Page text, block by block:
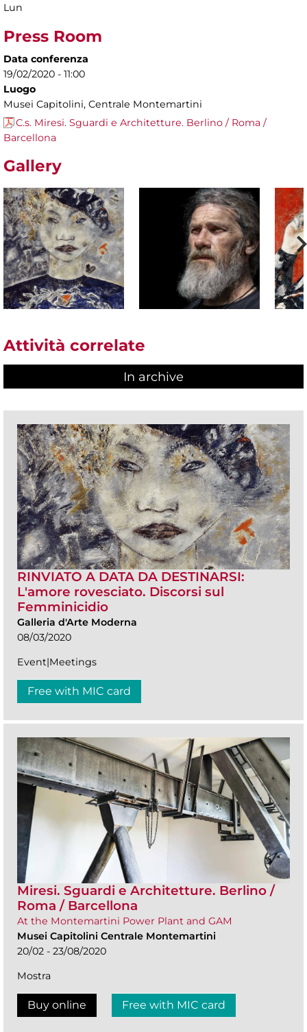
Lun
Press Room
Data conferenza
19/02/2020 - 11:00
Luogo
Musei Capitolini, Centrale Montemartini
C.s. Miresi. Sguardi e Architetture. Berlino / Roma /
Barcellona
Gallery
Attività correlate
In archive
RINVIATO A DATA DA DESTINARSI:
L'amore rovesciato. Discorsi sul
Femminicidio
Galleria d'Arte Moderna
08/03/2020
Event|Meetings
Free with MIC card
Miresi. Sguardi e Architetture. Berlino /
Roma / Barcellona
At the Montemartini Power Plant and GAM
Musei Capitolini Centrale Montemartini
20/02 - 23/08/2020
Mostra
Buy online Free with MIC card